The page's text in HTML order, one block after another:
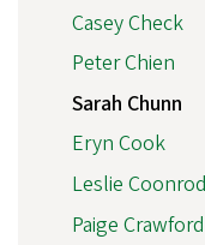
Casey Check
Peter Chien
Sarah Chunn
Eryn Cook
Leslie Coonrod
Paige Crawford